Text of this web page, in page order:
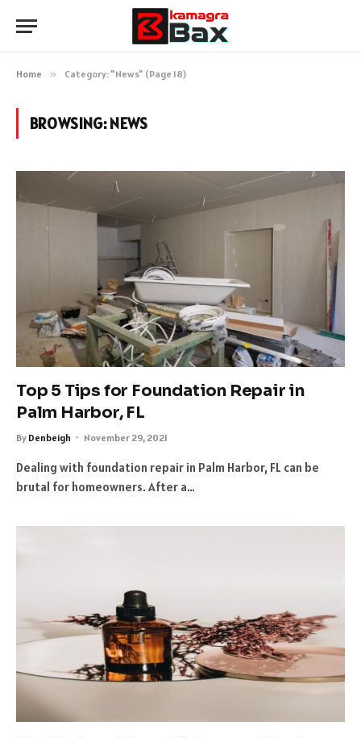
Home » Category: "News" (Page 18)
BROWSING:NEWS
Top 5 Tips for Foundation Repair in
Palm Harbor, FL
By Denbeigh November 29, 2021
Dealing with foundation repair in Palm Harbor, FL can be
brutal for homeowners. After a…